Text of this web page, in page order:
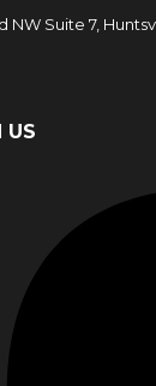
NW Suite 7,
US